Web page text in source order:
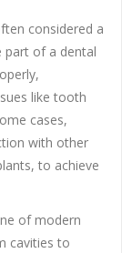
considered a
part of a dental
like tooth
cases,
with other
to achieve
of modern
cavities to